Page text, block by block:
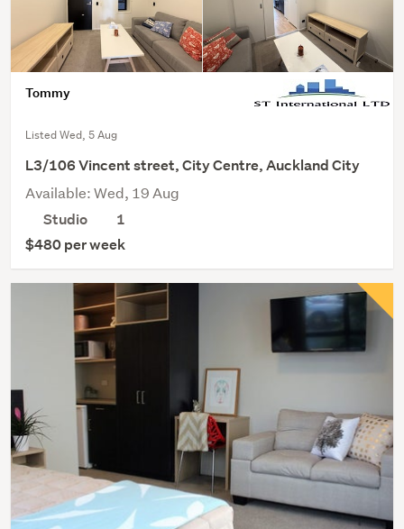
Tommy
Listed Wed, 5 Aug
L3/106 Vincent street, City Centre, Auckland City
Available: Wed, 19 Aug
Studio
1
$480 per week